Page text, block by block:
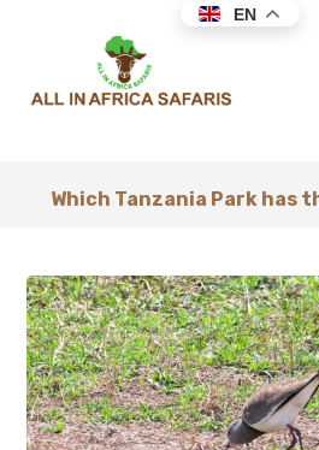
Which Tanzania Park has
EN